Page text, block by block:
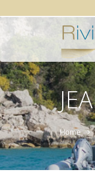
Home